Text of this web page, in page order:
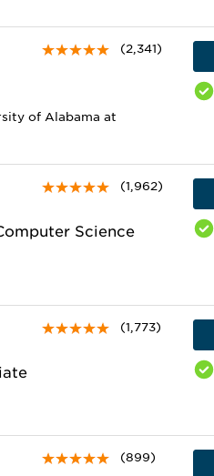
(2,341)
of Alabama at
(1,962)
Science
(1,773)
(899)